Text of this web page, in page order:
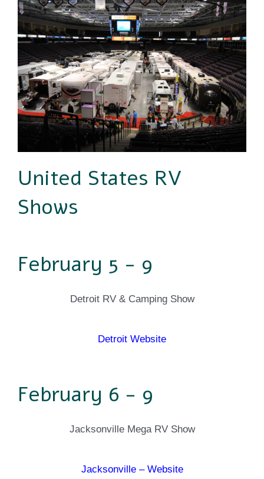
United States RV
Shows
February 5 - 9
Detroit RV & Camping Show
Detroit Website
February 6 - 9
Jacksonville Mega RV Show
Jacksonville – Website